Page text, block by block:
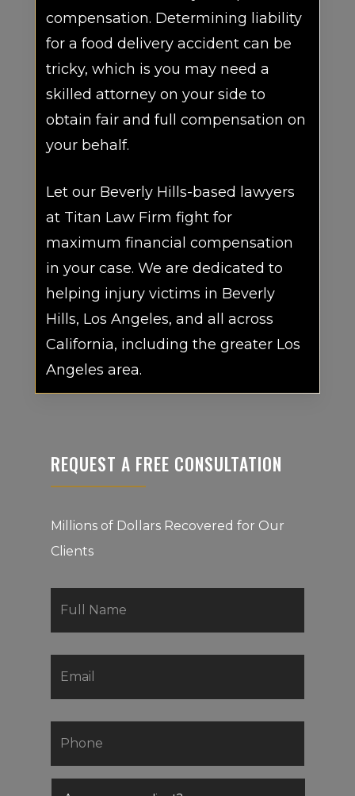
compensation. Determining liability
for a food delivery accident can be
tricky, which is you may need a
skilled attorney on your side to
obtain fair and full compensation on
your behalf.
Let our Beverly Hills-based lawyers
at Titan Law Firm fight for
maximum financial compensation
in your case. We are dedicated to
helping injury victims in Beverly
Hills, Los Angeles, and all across
California, including the greater Los
Angeles area.
REQUEST A FREE CONSULTATION
Millions of Dollars Recovered for Our
Clients
Name *
First
Email *
Phone *